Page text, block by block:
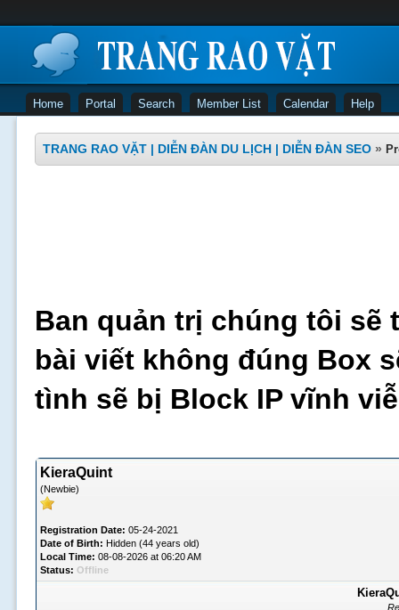
Home Portal Search Member List Calendar Help
TRANG RAO VẶT | DIỄN ĐÀN DU LỊCH | DIỄN ĐÀN SEO »
Ban quản trị chúng tôi sẽ
bài viết không đúng Box
tình sẽ bị Block IP vĩnh
KieraQuint
(Newbie)
Registration Date: 05-24-2021
Date of Birth: Hidden (44 years old)
Local Time: 08-08-2026 at 06:20 AM
Status: Offline